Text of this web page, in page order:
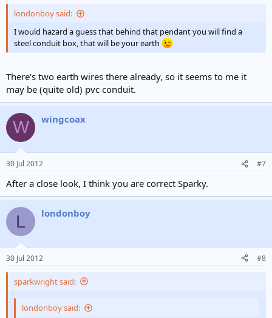
londonboy said:
I would hazard a guess that behind that pendant you will find a
steel conduit box, that will be your earth
There's two earth wires there already, so it seems to me it
may be (quite old) pvc conduit.
W wingcoax
30 Jul 2012 #7
After a close look, I think you are correct Sparky.
L londonboy
30 Jul 2012 #8
sparkwright said:
londonboy said: